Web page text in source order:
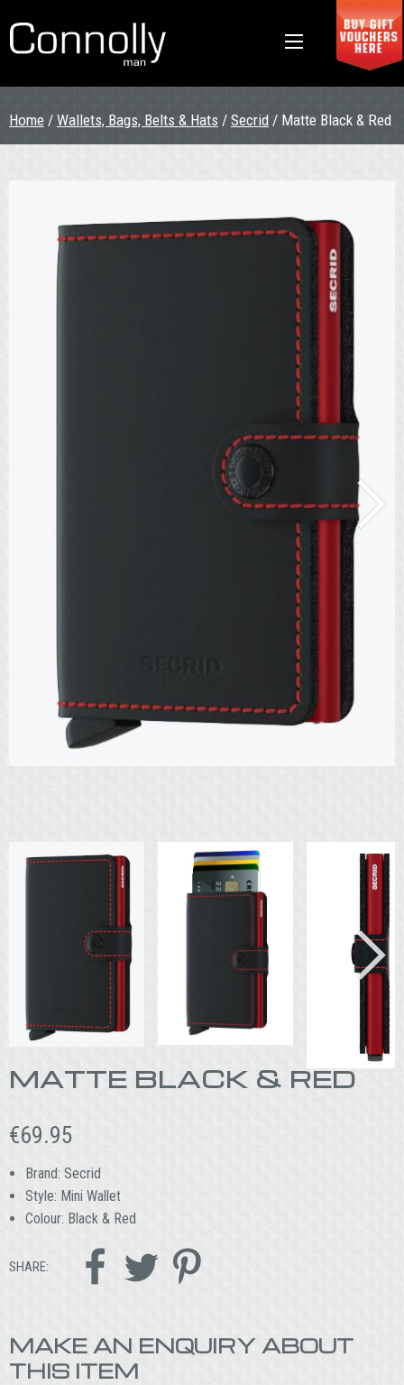
Home / Wallets, Bags, Belts & Hats / Secrid / Matte Black & Red
MATTE BLACK & RED
€69.95
Brand: Secrid
Style: Mini Wallet
Colour: Black & Red
SHARE:   
MAKE AN ENQUIRY ABOUT
THIS ITEM